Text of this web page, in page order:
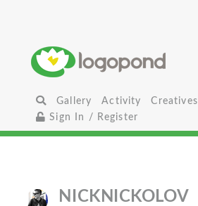
Gallery Activity
Creatives
Sign In / Register
NICKNICKOLOV